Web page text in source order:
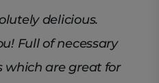
delicious.
Full of necessary
are great for